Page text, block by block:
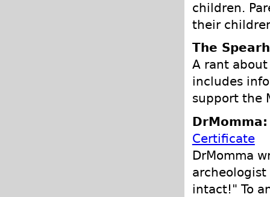
children.
their
The
A rant
includes
support the
Certificate
DrMomma
intact!" To